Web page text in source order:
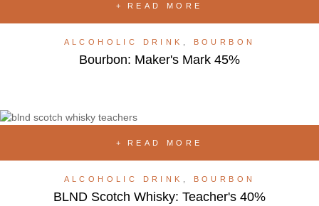
READ MORE
ALCOHOLIC DRINK BOURBON
Bourbon: Maker's Mark 45%
READ MORE
ALCOHOLIC DRINK BOURBON
BLND Scotch Whisky: Teacher's 40%